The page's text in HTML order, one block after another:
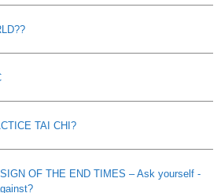
TAI CHI?
OF THE END TIMES – Ask yourself -